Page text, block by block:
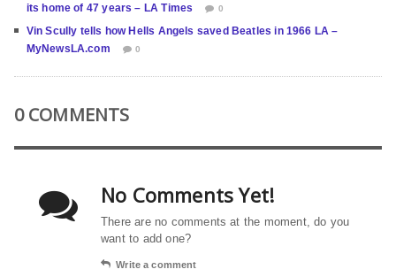
its home of 47 years – LA Times
0
Vin Scully tells how Hells Angels saved Beatles in 1966 LA –
MyNewsLA.com
0
0 COMMENTS
No Comments Yet!
There are no comments at the moment, do you
want to add one?
Write a comment